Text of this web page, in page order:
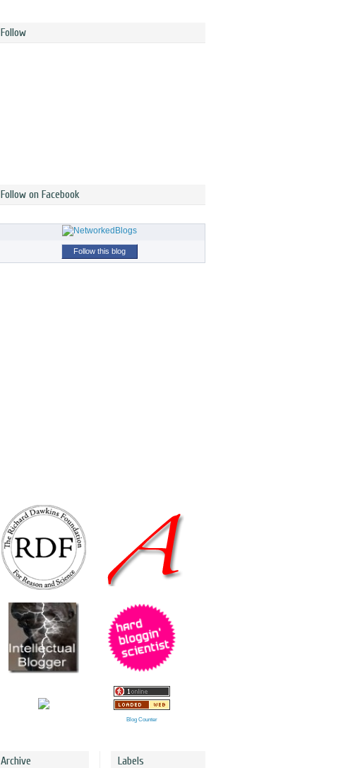
Follow
Follow on Facebook
Follow this blog
Blog Counter
Archive Labels